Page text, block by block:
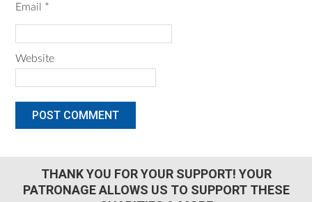
Email *
Website
THANK YOU FOR YOUR SUPPORT! YOUR
PATRONAGE ALLOWS US TO SUPPORT THESE